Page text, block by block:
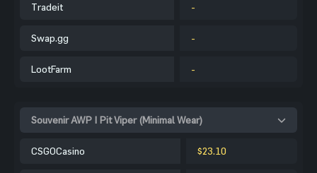
Tradeit -
Swap.gg -
LootFarm -
Souvenir AWP | Pit Viper (Minimal Wear)
CSGOCasino $23.10